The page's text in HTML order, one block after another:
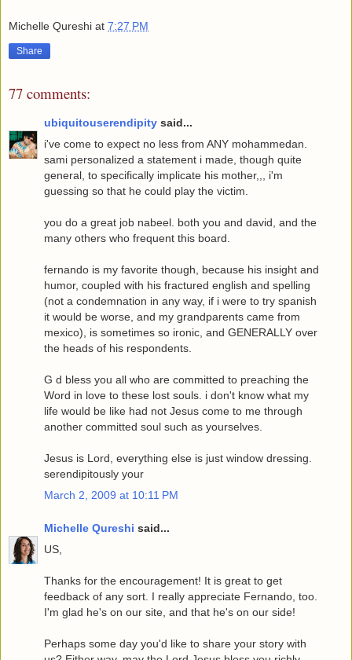
Michelle Qureshi at 7:27 PM
Share
77 comments:
ubiquitouserendipity said...
i've come to expect no less from ANY mohammedan.
sami personalized a statement i made, though quite
general, to specifically implicate his mother,,, i'm
guessing so that he could play the victim.
you do a great job nabeel. both you and david, and the
many others who frequent this board.
fernando is my favorite though, because his insight and
humor, coupled with his fractured english and spelling
(not a condemnation in any way, if i were to try spanish
it would be worse, and my grandparents came from
mexico), is sometimes so ironic, and GENERALLY over
the heads of his respondents.
G d bless you all who are committed to preaching the
Word in love to these lost souls. i don't know what my
life would be like had not Jesus come to me through
another committed soul such as yourselves.
Jesus is Lord, everything else is just window dressing.
serendipitously your
March 2, 2009 at 10:11 PM
Michelle Qureshi said...
US,
Thanks for the encouragement! It is great to get
feedback of any sort. I really appreciate Fernando, too.
I'm glad he's on our site, and that he's on our side!
Perhaps some day you'd like to share your story with